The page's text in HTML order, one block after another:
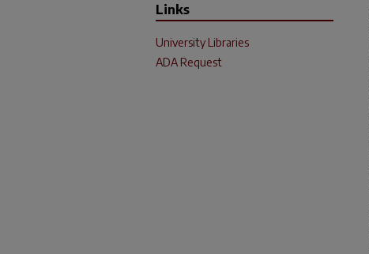
Links
University Libraries
ADA Request